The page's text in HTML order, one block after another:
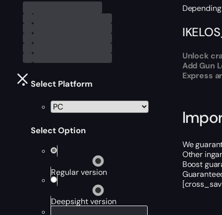
Select Platform
Select Option
Regular version
Deepsight version
Unlock
Add Gun
Express
We
Other
Boost